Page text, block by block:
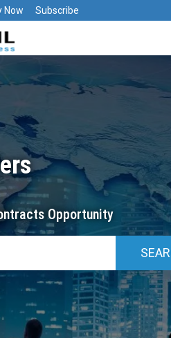
Opportunity
Now Subscribe